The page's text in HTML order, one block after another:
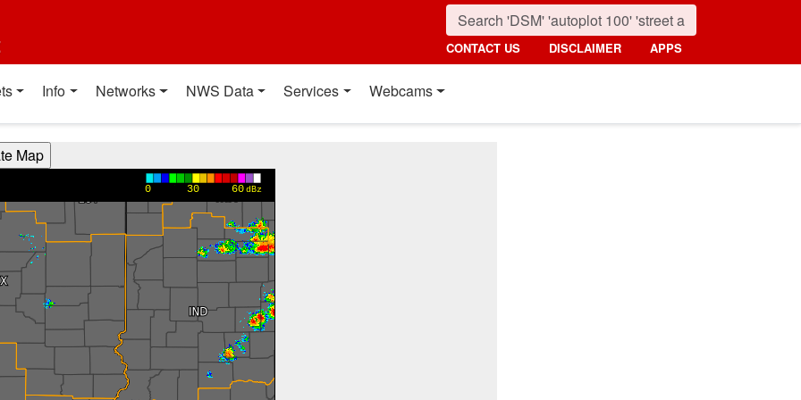
CONTACT US DISCLAIMER APPS
Info Networks NWS Data Services Webcams